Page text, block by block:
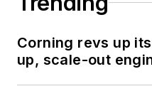
Corning revs up
up, scale-out